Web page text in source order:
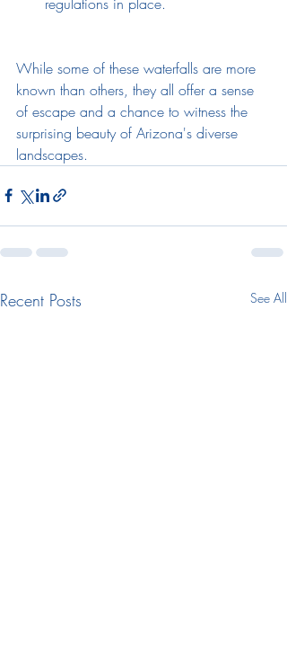
While some of these waterfalls are more
known than others, they all offer a sense
of escape and a chance to witness the
surprising beauty of Arizona's diverse
landscapes.
Recent Posts See All